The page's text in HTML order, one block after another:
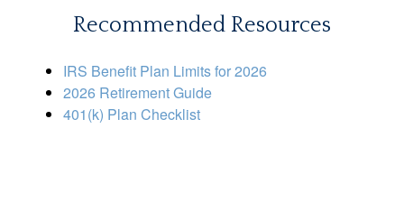
Recommended Resources
IRS Benefit Plan Limits for 2026
2026 Retirement Guide
401(k) Plan Checklist